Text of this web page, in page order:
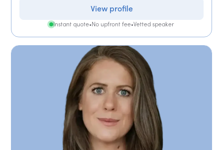
View profile
Instant quote•No upfront fee•Vetted speaker